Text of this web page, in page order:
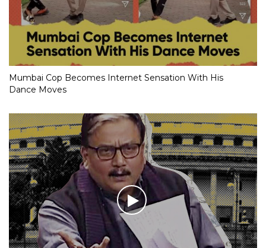
Mumbai Cop Becomes Internet Sensation With His
Dance Moves